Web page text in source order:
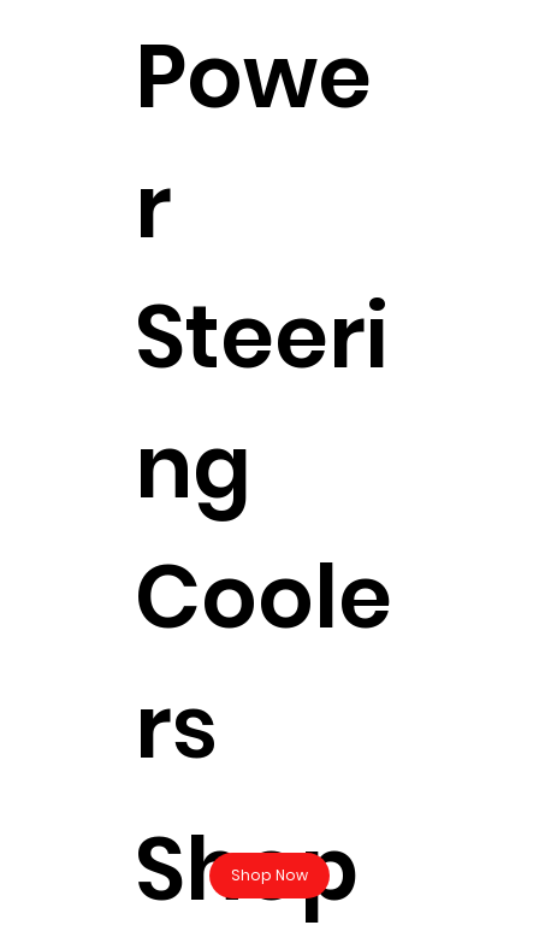
Shop
Powe
r
Steeri
ng
Coole
rs
Shop Now